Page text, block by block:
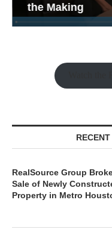
the Making
RealSource Group
Sale of Newly
Property in Metro